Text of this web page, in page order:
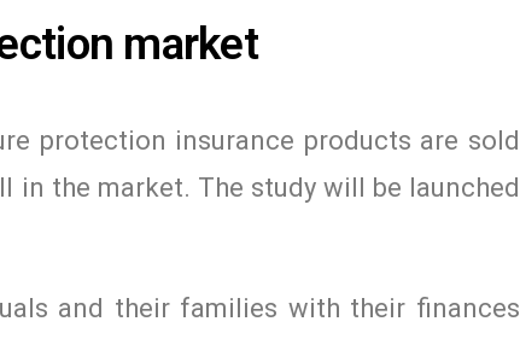
market
protection insurance products are sold
the market. The study will be launched
and their families with their finances